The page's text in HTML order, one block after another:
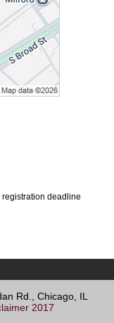
deadline
Rd., Chicago, IL
2017